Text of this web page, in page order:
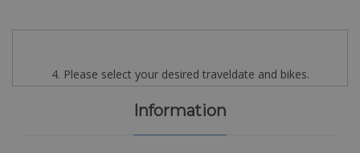
4. Please select your desired traveldate and bikes.
Information